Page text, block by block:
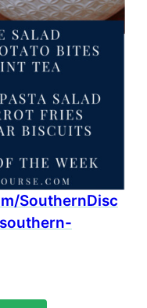
SouthernDisc